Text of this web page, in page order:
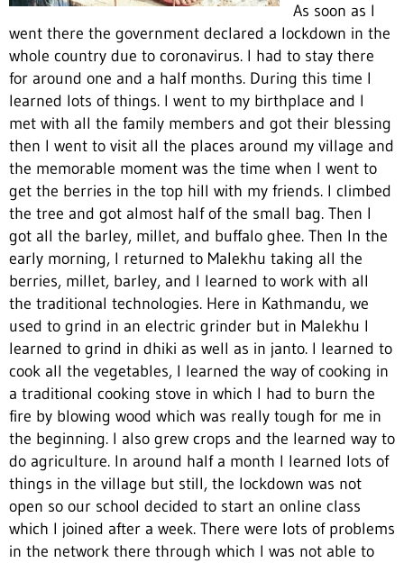
As soon as I
went there the government declared a lockdown in the
whole country due to coronavirus. I had to stay there
for around one and a half months. During this time I
learned lots of things. I went to my birthplace and I
met with all the family members and got their blessing
then I went to visit all the places around my village and
the memorable moment was the time when I went to
get the berries in the top hill with my friends. I climbed
the tree and got almost half of the small bag. Then I
got all the barley, millet, and buffalo ghee. Then In the
early morning, I returned to Malekhu taking all the
berries, millet, barley, and I learned to work with all
the traditional technologies. Here in Kathmandu, we
used to grind in an electric grinder but in Malekhu I
learned to grind in dhiki as well as in janto. I learned to
cook all the vegetables, I learned the way of cooking in
a traditional cooking stove in which I had to burn the
fire by blowing wood which was really tough for me in
the beginning. I also grew crops and the learned way to
do agriculture. In around half a month I learned lots of
things in the village but still, the lockdown was not
open so our school decided to start an online class
which I joined after a week. There were lots of problems
in the network there through which I was not able to